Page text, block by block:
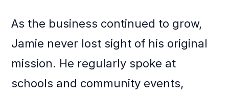
As the business continued to grow,
Jamie never lost sight of his original
mission. He regularly spoke at
schools and community events,